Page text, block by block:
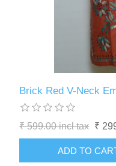
Brick Red V-Neck
₹ 599.00 incl tax ₹